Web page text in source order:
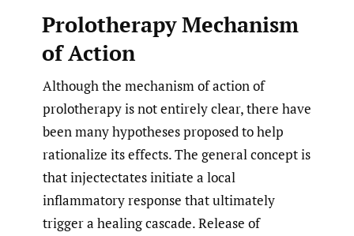
Prolotherapy Mechanism
of Action
Although the mechanism of action of
prolotherapy is not entirely clear, there have
been many hypotheses proposed to help
rationalize its effects. The general concept is
that injectectates initiate a local
inflammatory response that ultimately
trigger a healing cascade. Release of